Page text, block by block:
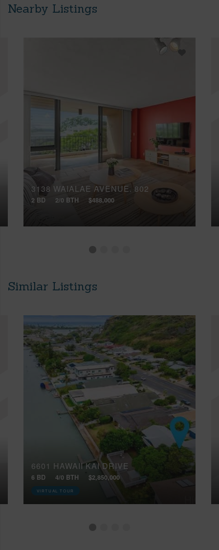
Nearby Listings
3138 WAIALAE AVENUE, 802
2 BD 2/0 BTH $488,000
Similar Listings
6601 HAWAII KAI DRIVE
6 BD 4/0 BTH $2,850,000
VIRTUAL TOUR